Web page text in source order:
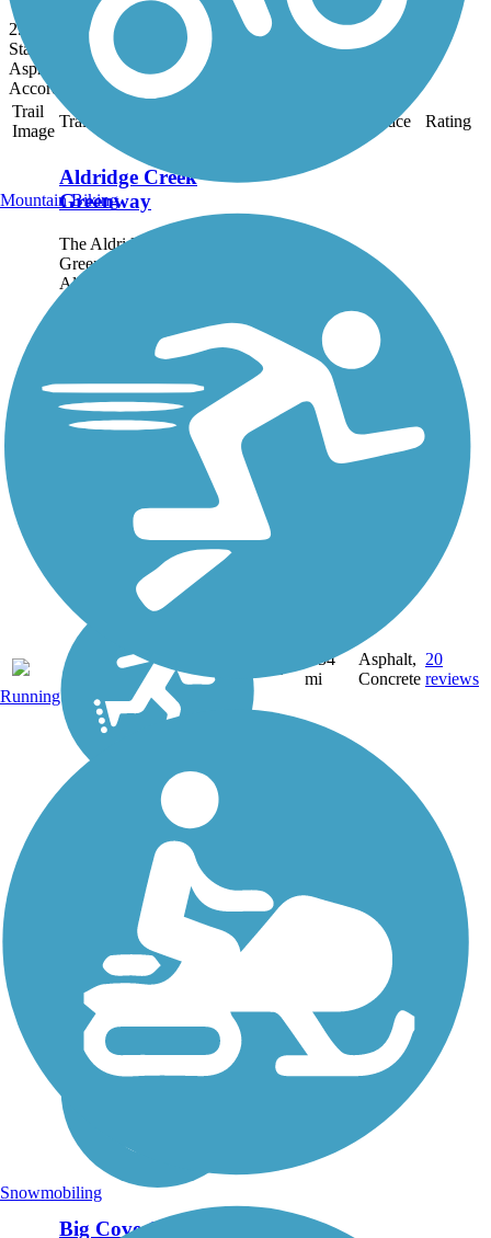
2.6 mi
State: AL
Asphalt
Accordion
Trail
Image
Trail Name Surface Rating
Aldridge Creek
Greenway
The Aldridge Creek
Greenway winds along
Aldridge Creek for 6.5
semirural trail experience in
Huntsville. Trail users who
keep their noise down and
pay attention are likely...
6.54
mi
Asphalt,
Concrete
20
reviews
Big Cove Creek
Mountain Biking
Running
Snowmobiling